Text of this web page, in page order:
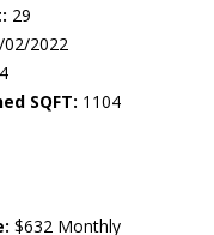
29
02/2022
SQFT: 1104
$632 Monthly